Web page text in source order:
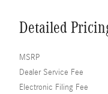
Detailed
MSRP
Dealer Service Fee
Electronic Filing Fee